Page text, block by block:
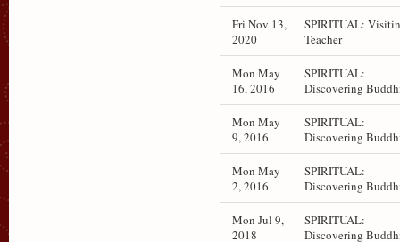
Fri Nov 13,
2020
SPIRITUAL:
Teacher
Mon May
16, 2016
SPIRITUAL:
Discovering
Mon May
9, 2016
SPIRITUAL:
Discovering
Mon May
2, 2016
SPIRITUAL:
Discovering
Mon Jul 9,
2018
SPIRITUAL:
Discovering